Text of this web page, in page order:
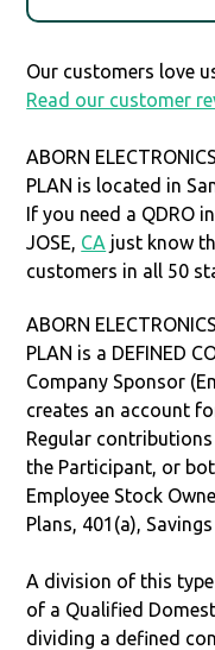
Our customers love
Read our customer
ABORN
PLAN is located in
If you need a QDRO
JOSE, CA just know
customers in all 50
ABORN
PLAN is a DEFINED
Company Sponsor
creates an account
Regular
the Participant, or
Employee Stock
Plans, 401(a),
A division of this
of a Qualified
dividing a defined